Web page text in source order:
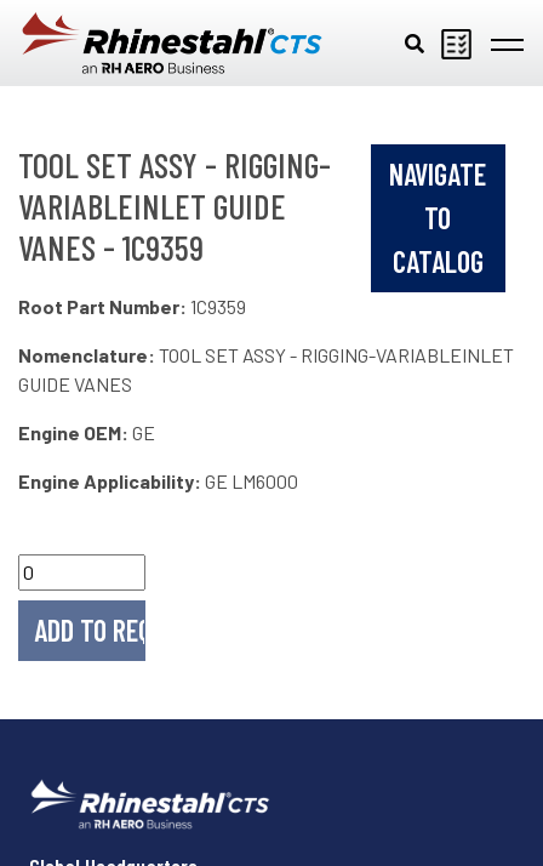
Skip to main content
TOOL SET ASSY - RIGGING-
VARIABLEINLET GUIDE
VANES - 1C9359
NAVIGATE
TO
CATALOG
Root Part Number: 1C9359
Nomenclature: TOOL SET ASSY - RIGGING-VARIABLEINLET
GUIDE VANES
Engine OEM: GE
Engine Applicability: GE LM6000